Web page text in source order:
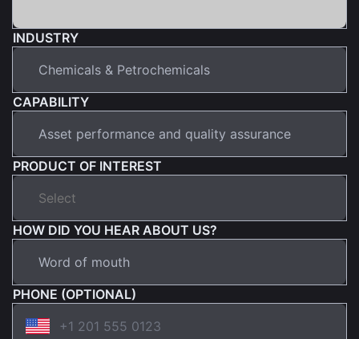
INDUSTRY
CAPABILITY
PRODUCT OF INTEREST
HOW DID YOU HEAR ABOUT US?
PHONE (OPTIONAL)